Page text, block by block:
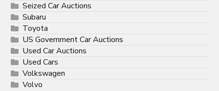
Seized Car Auctions
Subaru
Toyota
US Government Car Auctions
Used Car Auctions
Used Cars
Volkswagen
Volvo